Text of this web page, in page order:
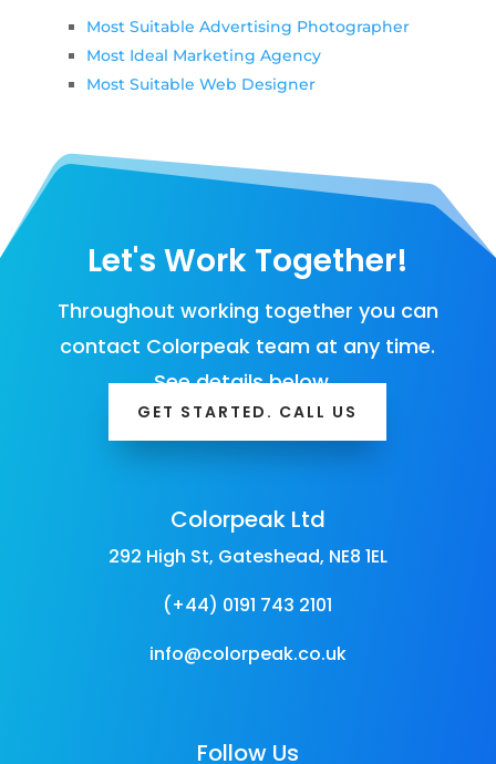
Most Suitable Advertising Photographer
Most Ideal Marketing Agency
Most Suitable Web Designer
Let's Work Together!
Throughout working together you can
contact Colorpeak team at any time.
See details below…
GET STARTED. CALL US
Colorpeak Ltd
292 High St, Gateshead, NE8 1EL
(+44) 0191 743 2101
info@colorpeak.co.uk
Follow Us